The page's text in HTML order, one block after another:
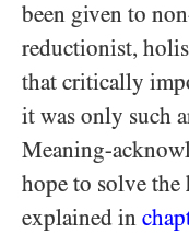
been given to
reductionist,
that critically
it was only such
Meaning-
hope to solve
explained in